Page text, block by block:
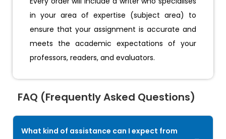
in your area of expertise (subject area) to
ensure that your assignment is accurate and
meets the academic expectations of your
professors, readers, and evaluators.
FAQ (Frequently Asked Questions)
What kind of assistance can I expect from